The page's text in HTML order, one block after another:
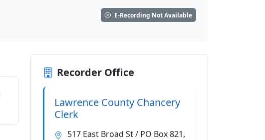
E-Recording Not Available
Recorder Office
Lawrence County Chancery
Clerk
517 East Broad St / PO Box 821,